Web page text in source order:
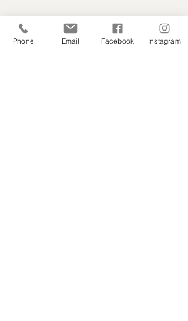
Seats
Phone Email Facebook Instagram